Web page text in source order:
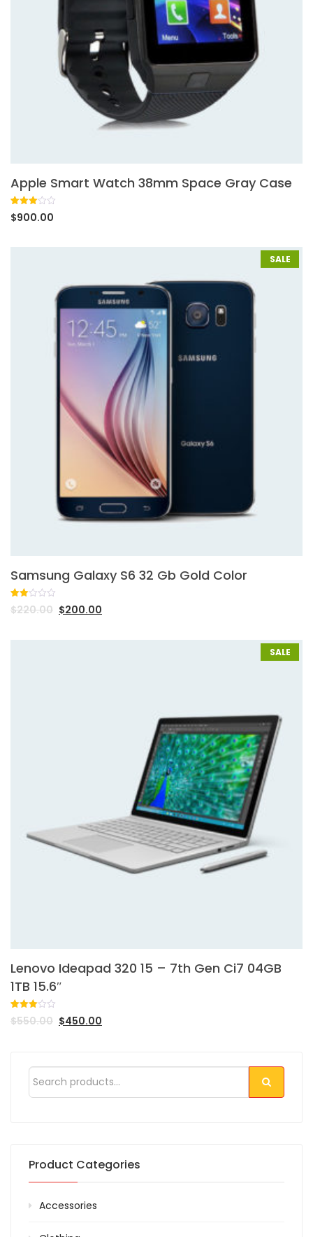
Apple Smart Watch 38mm Space Gray Case
Rated
3.00
based
1
$900.00
SALE
Samsung Galaxy S6 32 Gb Gold Color
Rated
2.00
based
1
$220.00 $200.00
SALE
Lenovo Ideapad 320 15 – 7th Gen Ci7 04GB
1TB 15.6″
Rated
3.00
1
customer
$550.00 $450.00
Product Categories
Accessories